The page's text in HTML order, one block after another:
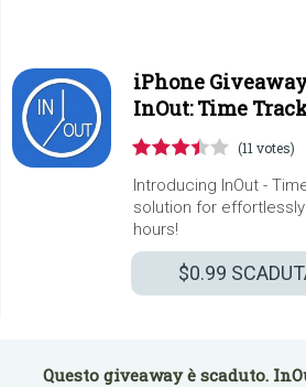
iPhone
InOut: Time
(11 votes)
Introducing InOut -
solution for
hours!
$0.99
Questo giveaway è scaduto.